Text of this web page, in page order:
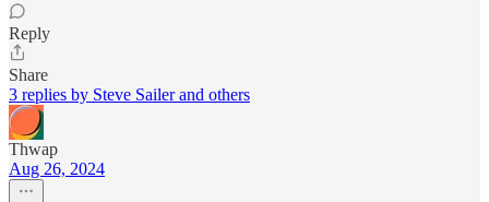
Reply
Share
3 replies by Steve Sailer and others
Thwap
Aug 26, 2024